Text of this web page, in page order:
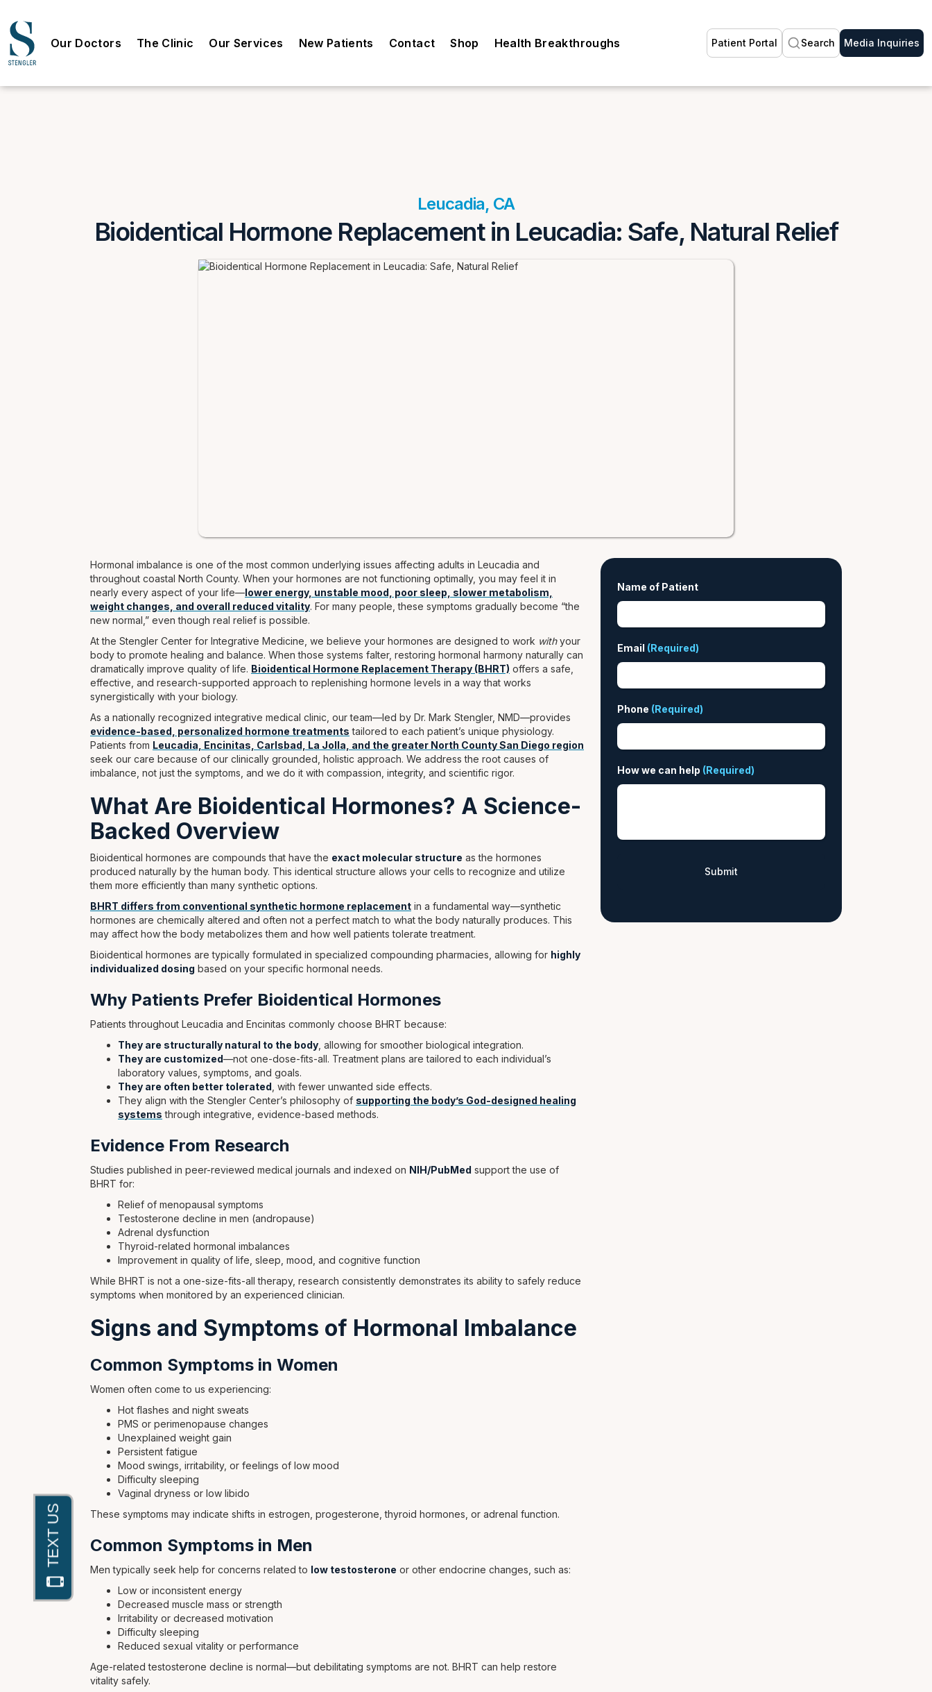
Our Doctors The Clinic Our Services New Patients Contact Shop Health Breakthroughs Patient Portal Search Media Inquiries
Leucadia, CA
Bioidentical Hormone Replacement in Leucadia: Safe, Natural Relief
Hormonal imbalance is one of the most common underlying issues affecting adults in Leucadia and
throughout coastal North County. When your hormones are not functioning optimally, you may feel it in
nearly every aspect of your life—lower energy, unstable mood, poor sleep, slower metabolism,
weight changes, and overall reduced vitality. For many people, these symptoms gradually become “the
new normal,” even though real relief is possible.
At the Stengler Center for Integrative Medicine, we believe your hormones are designed to work withyour
body to promote healing and balance. When those systems falter, restoring hormonal harmony naturally can
dramatically improve quality of life. Bioidentical Hormone Replacement Therapy (BHRT) offers a safe,
effective, and research-supported approach to replenishing hormone levels in a way that works
synergistically with your biology.
As a nationally recognized integrative medical clinic, our team—led by Dr. Mark Stengler, NMD—provides
evidence-based, personalized hormone treatments tailored to each patient’s unique physiology.
Patients from Leucadia, Encinitas, Carlsbad, La Jolla, and the greater North County San Diego region
seek our care because of our clinically grounded, holistic approach. We address the root causes of
imbalance, not just the symptoms, and we do it with compassion, integrity, and scientific rigor.
What Are Bioidentical Hormones? A Science-
Backed Overview
Bioidentical hormones are compounds that have the exact molecular structure as the hormones
produced naturally by the human body. This identical structure allows your cells to recognize and utilize
them more efficiently than many synthetic options.
BHRT differs from conventional synthetic hormone replacement in a fundamental way—synthetic
hormones are chemically altered and often not a perfect match to what the body naturally produces. This
may affect how the body metabolizes them and how well patients tolerate treatment.
Bioidentical hormones are typically formulated in specialized compounding pharmacies, allowing for highly
individualized dosing based on your specific hormonal needs.
Why Patients Prefer Bioidentical Hormones
Patients throughout Leucadia and Encinitas commonly choose BHRT because:
They are structurally natural to the body , allowing for smoother biological integration.
They are customized—not one-dose-fits-all. Treatment plans are tailored to each individual’s
laboratory values, symptoms, and goals.
They are often better tolerated , with fewer unwanted side effects.
They align with the Stengler Center’s philosophy of supporting the body’s God-designed healing
systems through integrative, evidence-based methods.
Evidence From Research
Studies published in peer-reviewed medical journals and indexed on NIH/PubMed support the use of
BHRT for:
Relief of menopausal symptoms
Testosterone decline in men (andropause)
Adrenal dysfunction
Thyroid-related hormonal imbalances
Improvement in quality of life, sleep, mood, and cognitive function
While BHRT is not a one-size-fits-all therapy, research consistently demonstrates its ability to safely reduce
symptoms when monitored by an experienced clinician.
Signs and Symptoms of Hormonal Imbalance
Common Symptoms in Women
Women often come to us experiencing:
Hot flashes and night sweats
PMS or perimenopause changes
Unexplained weight gain
Persistent fatigue
Mood swings, irritability, or feelings of low mood
Difficulty sleeping
Vaginal dryness or low libido
These symptoms may indicate shifts in estrogen, progesterone, thyroid hormones, or adrenal function.
Common Symptoms in Men
Men typically seek help for concerns related to low testosterone or other endocrine changes, such as:
Low or inconsistent energy
Decreased muscle mass or strength
Irritability or decreased motivation
Difficulty sleeping
Reduced sexual vitality or performance
Age-related testosterone decline is normal—but debilitating symptoms are not. BHRT can help restore
vitality safely.
Name of Patient
Email (Required)
Phone (Required)
How we can help (Required)